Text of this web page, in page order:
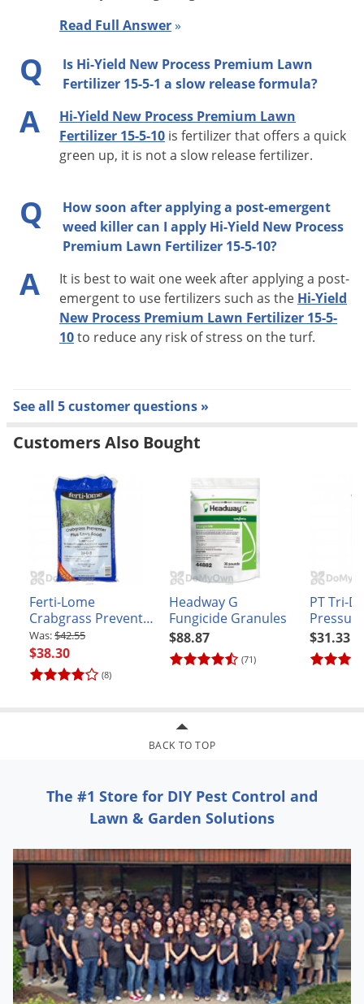
to recommended square foot coverage, spread remainder
label.
Read Full Answer»
Q
Is Hi-Yield New Process Premium Lawn
Fertilizer 15-5-1 a slow release formula?
A
Hi-Yield New Process Premium Lawn
Fertilizer 15-5-10 is fertilizer that offers a quick
green up, it is not a slow release fertilizer.
Q
How soon after applying a post-emergent
weed killer can I apply Hi-Yield New Process
Premium Lawn Fertilizer 15-5-10?
A
It is best to wait one week after applying a post-
emergent to use fertilizers such as the Hi-Yield
New Process Premium Lawn Fertilizer 15-5-
10to reduce any risk of stress on the turf.
See all 5 customer questions »
Customers Also Bought
Ferti-Lome
Crabgrass Preventer
Plus Lawn Food with
Dimension 20-0-3
(8)
$42.55
$38.30
Headway G
Fungicide Granules
(71)
$88.87
PT Tri-
$31.33
BACK TO TOP
The #1 Store for DIY Pest Control and
Lawn & Garden Solutions